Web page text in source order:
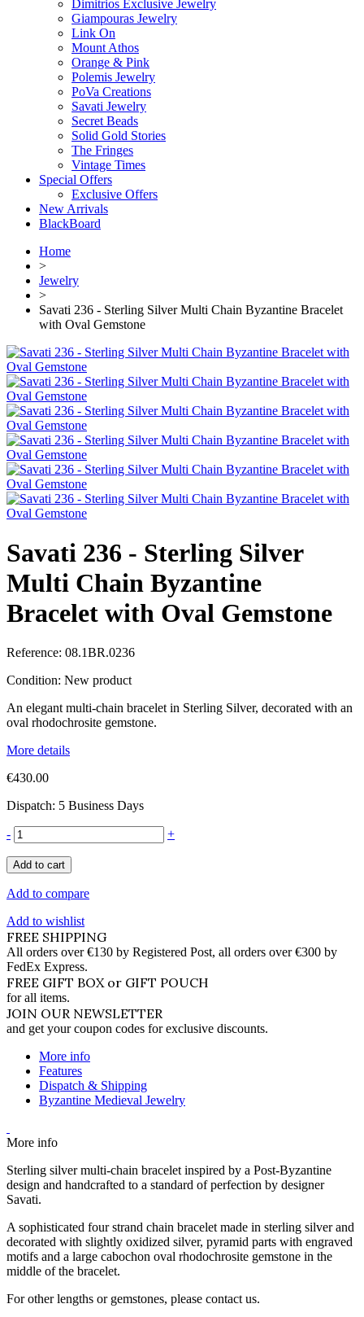
Dimitrios Exclusive Jewelry
Giampouras Jewelry
Link On
Mount Athos
Orange & Pink
Polemis Jewelry
PoVa Creations
Savati Jewelry
Secret Beads
Solid Gold Stories
The Fringes
Vintage Times
Special Offers
Exclusive Offers
New Arrivals
BlackBoard
Home
>
Jewelry
>
Savati 236 - Sterling Silver Multi Chain Byzantine Bracelet
with Oval Gemstone
Savati 236 - Sterling Silver
Multi Chain Byzantine
Bracelet with Oval Gemstone
Reference: 08.1BR.0236
Condition: New product
An elegant multi-chain bracelet in Sterling Silver, decorated with an
oval rhodochrosite gemstone.
More details
€430.00
Dispatch: 5 Business Days
- +
Add to cart
Add to compare
Add to wishlist
FREE SHIPPING
All orders over €130 by Registered Post, all orders over €300 by
FedEx Express.
FREE GIFT BOX or GIFT POUCH
for all items.
JOIN OUR NEWSLETTER
and get your coupon codes for exclusive discounts.
More info
Features
Dispatch & Shipping
Byzantine Medieval Jewelry
More info
Sterling silver multi-chain bracelet inspired by a Post-Byzantine
design and handcrafted to a standard of perfection by designer
Savati.
A sophisticated four strand chain bracelet made in sterling silver and
decorated with slightly oxidized silver, pyramid parts with engraved
motifs and a large cabochon oval rhodochrosite gemstone in the
middle of the bracelet.
For other lengths or gemstones, please contact us.